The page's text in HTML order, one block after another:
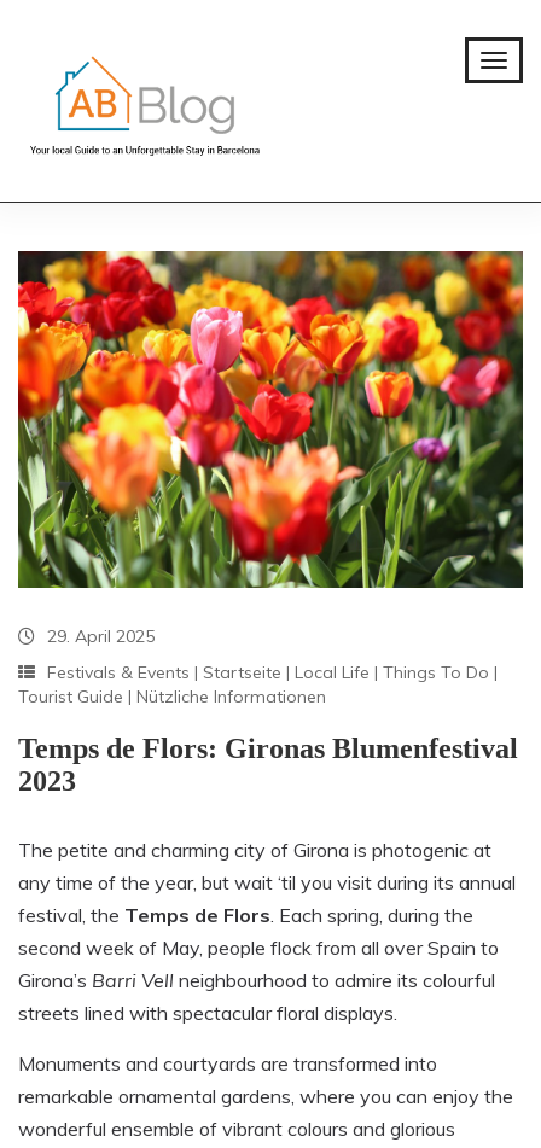
29. April 2025
Festivals & Events | Startseite | Local Life | Things To Do |
Tourist Guide | Nützliche Informationen
Temps de Flors: Gironas Blumenfestival
2023
The petite and charming city of Girona is photogenic at
any time of the year, but wait ‘til you visit during its annual
festival, the Temps de Flors. Each spring, during the
second week of May, people flock from all over Spain to
Girona’s Barri Vell neighbourhood to admire its colourful
streets lined with spectacular floral displays.
Monuments and courtyards are transformed into
remarkable ornamental gardens, where you can enjoy the
wonderful ensemble of vibrant colours and glorious